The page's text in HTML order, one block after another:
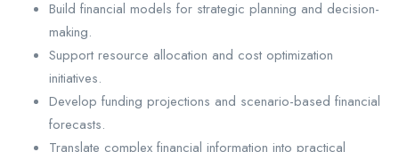
Build financial models for strategic planning and decision-
making.
Support resource allocation and cost optimization
initiatives.
Develop funding projections and scenario-based financial
forecasts.
Translate complex financial information into practical